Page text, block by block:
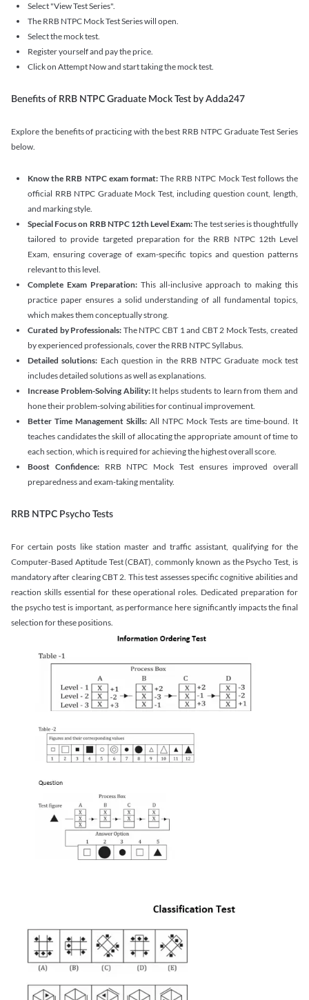
Select "View Test Series".
The RRB NTPC Mock Test Series will open.
Select the mock test.
Register yourself and pay the price.
Click on Attempt Now and start taking the mock test.
Benefits of RRB NTPC Graduate Mock Test by Adda247
Explore the benefits of practicing with the best RRB NTPC Graduate Test Series
below.
Know the RRB NTPC exam format:The RRB NTPC Mock Test follows the
official RRB NTPC Graduate Mock Test, including question count, length,
and marking style.
Special Focus on RRB NTPC 12th Level Exam:The test series is thoughtfully
tailored to provide targeted preparation for the RRB NTPC 12th Level
Exam, ensuring coverage of exam-specific topics and question patterns
relevant to this level.
Complete Exam Preparation: This all-inclusive approach to making this
practice paper ensures a solid understanding of all fundamental topics,
which makes them conceptually strong.
Curated by Professionals: The NTPC CBT 1 and CBT 2 Mock Tests, created
by experienced professionals, cover the RRB NTPC Syllabus.
Detailed solutions: Each question in the RRB NTPC Graduate mock test
includes detailed solutions as well as explanations.
Increase Problem-Solving Ability:It helps students to learn from them and
hone their problem-solving abilities for continual improvement.
Better Time Management Skills: All NTPC Mock Tests are time-bound. It
teaches candidates the skill of allocating the appropriate amount of time to
each section, which is required for achieving the highest overall score.
Boost Confidence:RRB NTPC Mock Test ensures improved overall
preparedness and exam-taking mentality.
RRB NTPC Psycho Tests
For certain posts like station master and traffic assistant, qualifying for the
Computer-Based Aptitude Test (CBAT), commonly known as the Psycho Test, is
mandatory after clearing CBT 2. This test assesses specific cognitive abilities and
reaction skills essential for these operational roles. Dedicated preparation for
the psycho test is important, as performance here significantly impacts the final
selection for these positions.